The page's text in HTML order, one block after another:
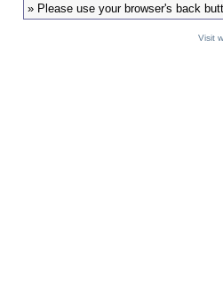
» Please use your browser's back
Visit